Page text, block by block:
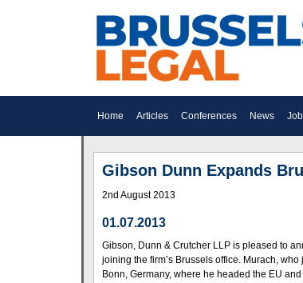
Home Articles Conferences News
Gibson Dunn Expands
2nd August 2013
01.07.2013
Gibson, Dunn & Crutcher LLP is pleased to
joining the firm’s Brussels office. Murach,
Bonn, Germany, where he headed the EU